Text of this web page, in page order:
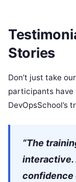
Stories
Don’t just take
participants have
DevOpsSchool’s
“The
interactive.
confidence